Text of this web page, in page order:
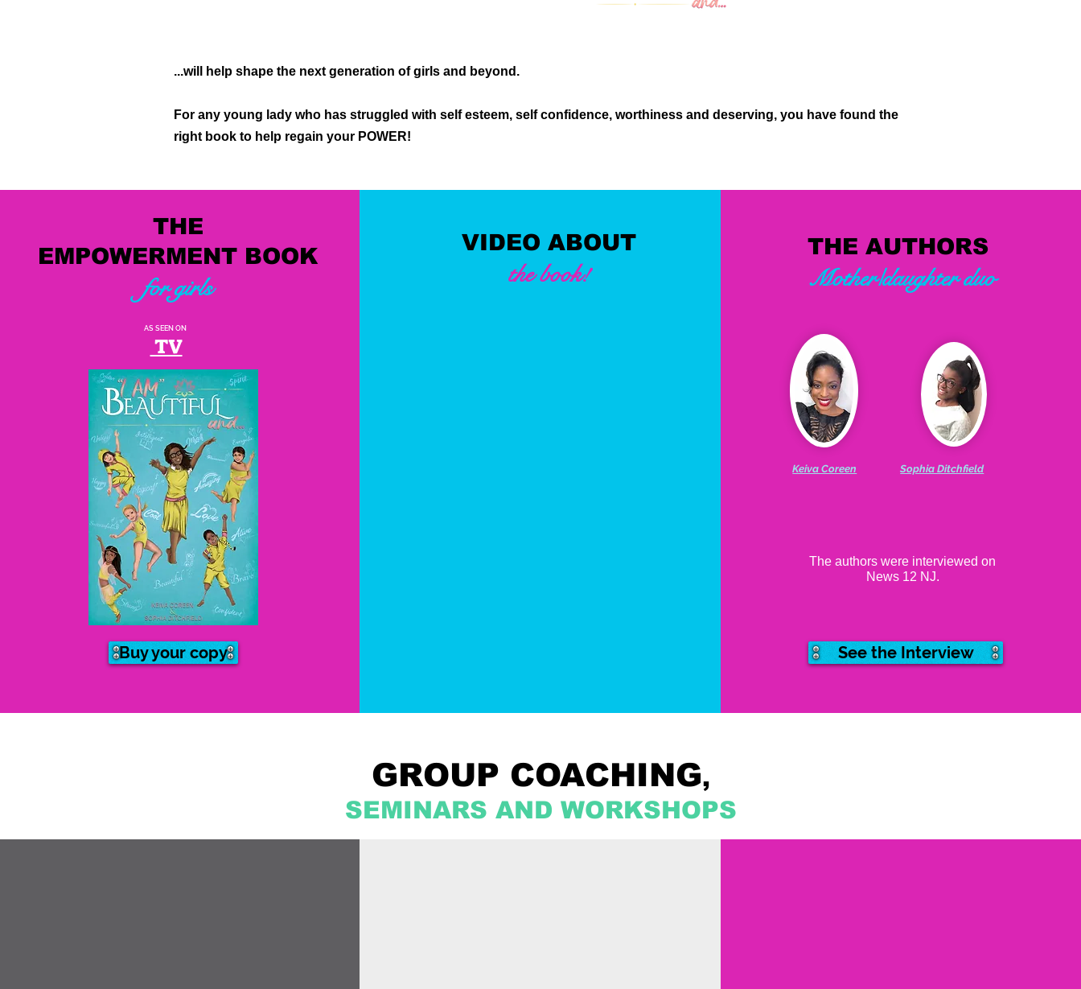
...will help shape the next generation of girls and beyond.
For any young lady who has struggled with self esteem, self confidence, worthiness and deserving, you have found the
right book to help regain your POWER!
AS SEEN ON
TV
Buy your copy
VIDEO ABOUT
the book!
Keiva Coreen Sophia Ditchfield
The authors were interviewed on
News 12 NJ.
See the Interview
THE AUTHORS
Mother/daughter duo
THE
EMPOWERMENT BOOK
for girls
GROUP COACHING,
SEMINARS AND WORKSHOPS